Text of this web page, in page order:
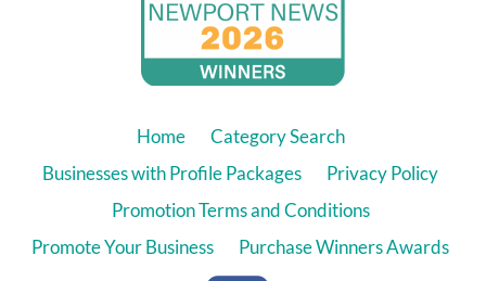
Home
Category Search
Businesses with Profile Packages
Privacy Policy
Promotion Terms and Conditions
Promote Your Business
Purchase Winners Awards